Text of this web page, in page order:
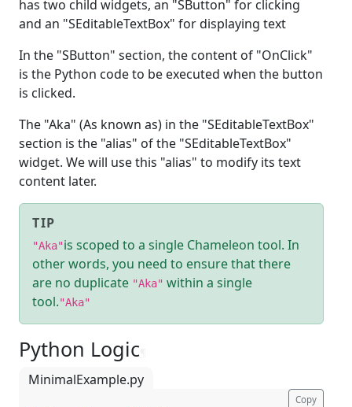
has two child widgets, an "SButton" for clicking
and an "SEditableTextBox" for displaying text
In the "SButton" section, the content of "OnClick"
is the Python code to be executed when the button
is clicked.
The "Aka" (As known as) in the "SEditableTextBox"
section is the "alias" of the "SEditableTextBox"
widget. We will use this "alias" to modify its text
content later.
TIP
"Aka"is scoped to a single Chameleon tool. In
other words, you need to ensure that there
are no duplicate "Aka" within a single
tool."Aka"
Python Logic
MinimalExample.py
Copy